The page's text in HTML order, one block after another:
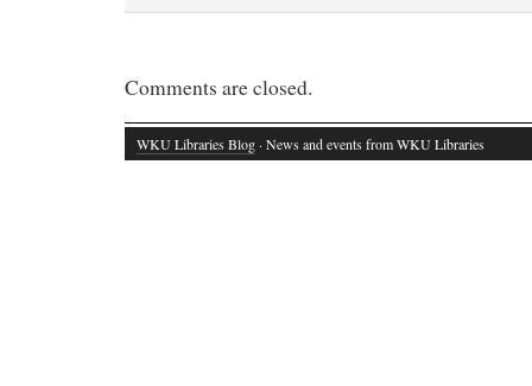
Comments are closed.
WKU Libraries Blog · News and events from WKU Libraries